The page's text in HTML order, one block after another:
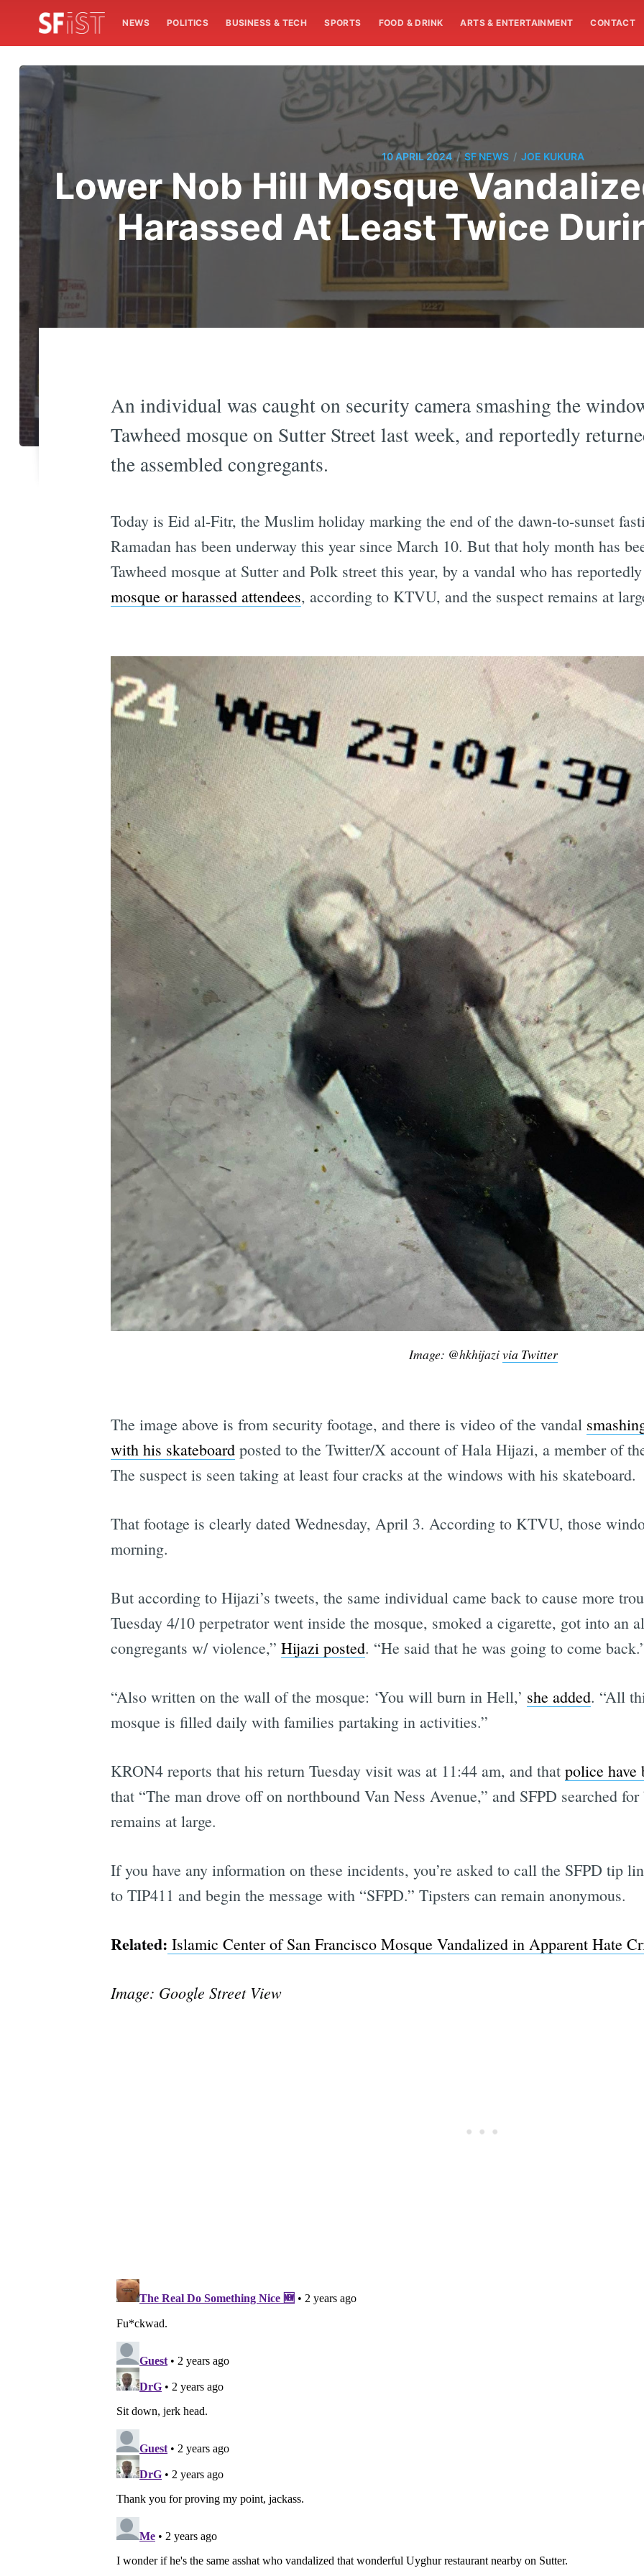
NEWS POLITICS BUSINESS & TECH SPORTS FOOD & DRINK ARTS & ENTERTAINMENT CONTACT
10 APRIL 2024 / SF NEWS / JOE KUKURA
Lower Nob Hill Mosque
Harassed At Least Twice
An individual was caught on security camera smashing the
Tawheed mosque on Sutter Street last week, and reportedly
the assembled congregants.
Today is Eid al-Fitr, the Muslim holiday marking the end of the dawn-to-sunset
Ramadan has been underway this year since March 10. But that holy month has
Tawheed mosque at Sutter and Polk street this year, by a vandal who has
mosque or harassed attendees, according to KTVU, and the suspect remains at
Image: @hkhijazivia Twitter
The image above is from security footage, and there is video of the vandal
with his skateboardposted to the Twitter/X account of Hala Hijazi, a member of
The suspect is seen taking at least four cracks at the windows with his skateboard.
That footage is clearly dated Wednesday, April 3. According to KTVU, those
morning.
But according to Hijazi’s tweets, the same individual came back to cause more
Tuesday 4/10 perpetrator went inside the mosque, smoked a cigarette, got into an
congregants w/ violence,” Hijazi posted. “He said that he was going to come
“Also written on the wall of the mosque: ‘You will burn in Hell,’ she added. “All
mosque is filled daily with families partaking in activities.”
KRON4 reports that his return Tuesday visit was at 11:44 am, and that police have
that “The man drove off on northbound Van Ness Avenue,” and SFPD searched
remains at large.
If you have any information on these incidents, you’re asked to call the SFPD tip
to TIP411 and begin the message with “SFPD.” Tipsters can remain anonymous.
Related: Islamic Center of San Francisco Mosque Vandalized in Apparent Hate
Image: Google Street View